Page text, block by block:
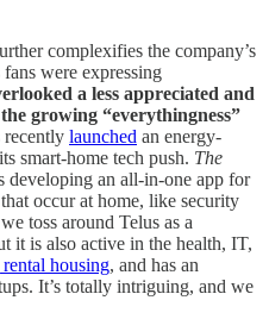
complexifies the company’s
were expressing
a less appreciated and
growing “everythingness”
recently launched an energy-
smart-home tech push. The
developing an all-in-one app for
occur at home, like security
toss around Telus as a
it is also active in the health, IT,
housing, and has an
It’s totally intriguing, and we